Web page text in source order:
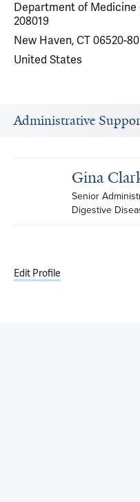
Department of Medicine
208019
New Haven, CT 06520-
United States
Administrative
Gina
Senior
Digestive
Edit Profile